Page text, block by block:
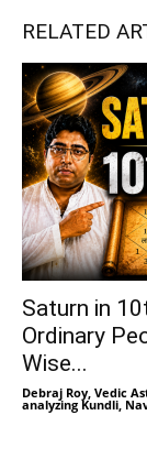
RELATED
Saturn in
Ordinary
Wise...
Debraj Roy, Vedic
analyzing Kundli,